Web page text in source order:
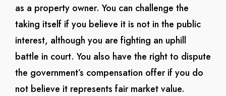
as a property owner. You can challenge the
taking itself if you believe it is not in the public
interest, although you are fighting an uphill
battle in court. You also have the right to dispute
the government’s compensation offer if you do
not believe it represents fair market value.